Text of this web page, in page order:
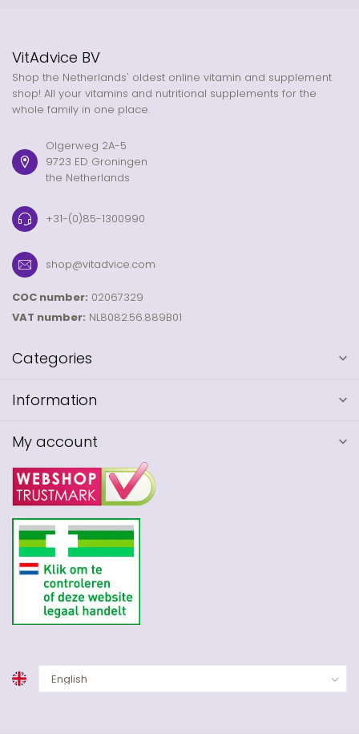
VitAdvice BV
Shop the Netherlands' oldest online vitamin and supplement
shop! All your vitamins and nutritional supplements for the
whole family in one place.
Olgerweg 2A-5
9723 ED Groningen
the Netherlands
+31-(0)85-1300990
shop@vitadvice.com
COC number: 02067329
VAT number: NL8082.56.889B01
Categories
Information
My account